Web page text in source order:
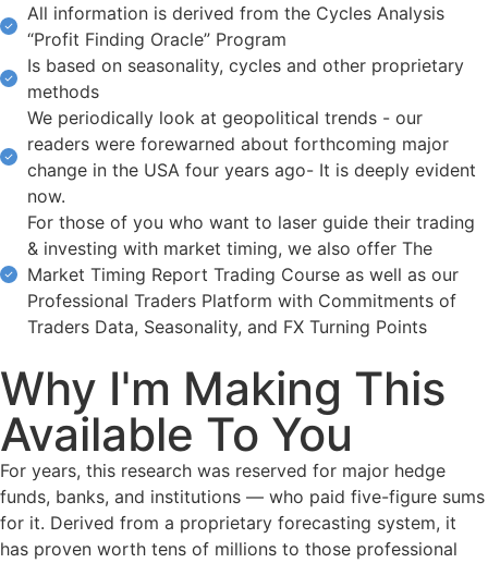
All information is derived from the Cycles Analysis
“Profit Finding Oracle” Program
Is based on seasonality, cycles and other proprietary
methods
We periodically look at geopolitical trends - our
readers were forewarned about forthcoming major
change in the USA four years ago- It is deeply evident
now.
For those of you who want to laser guide their trading
& investing with market timing, we also offer The
Market Timing Report Trading Course as well as our
Professional Traders Platform with Commitments of
Traders Data, Seasonality, and FX Turning Points
Why I'm Making This
Available To You
For years, this research was reserved for major hedge
funds, banks, and institutions — who paid five-figure sums
for it. Derived from a proprietary forecasting system, it
has proven worth tens of millions to those professional